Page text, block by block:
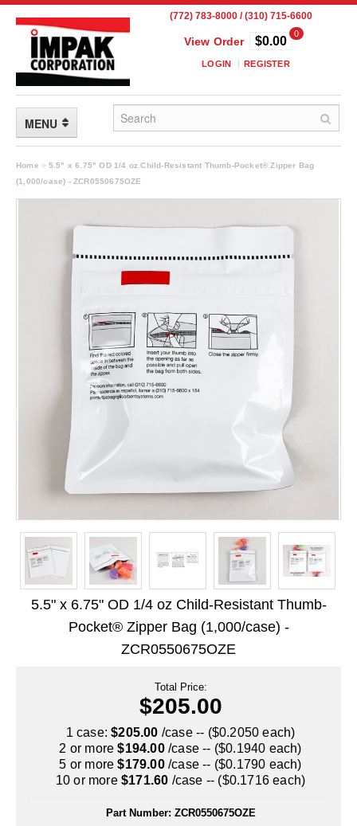
(772) 783-8000 / (310) 715-6600
View Order
0
$0.00
LOGIN REGISTER
MENU
FLEXIBLE PACKAGING
Child Resistant Pouches
Drum Liners
High Temperature Pouches
Long Term Food Storage
Mil-Spec Packaging
Retort - Autoclavable Pouches
ScentShield® Bags
Side Gusset Bags
SpoutPAK™ Bags
Stand Up Pouches
Sterilized Packaging
Tubing
Uniquely Shaped Bags
Vacuum Seal Bags & Rolls
ZipSeal™ Pouches
DESICCANTS
Home » 5.5" x 6.75" OD 1/4 oz Child-Resistant Thumb-Pocket® Zipper Bag
(1,000/case) - ZCR0550675OZE
5.5" x 6.75" OD 1/4 oz Child-Resistant Thumb-
Pocket® Zipper Bag (1,000/case) -
ZCR0550675OZE
Total Price:
$205.00
1 case:$205.00 /case -- ($0.2050 each)
2 or more$194.00/case -- ($0.1940 each)
5 or more$179.00/case -- ($0.1790 each)
10 or more $171.60 /case -- ($0.1716 each)
Part Number: ZCR0550675OZE